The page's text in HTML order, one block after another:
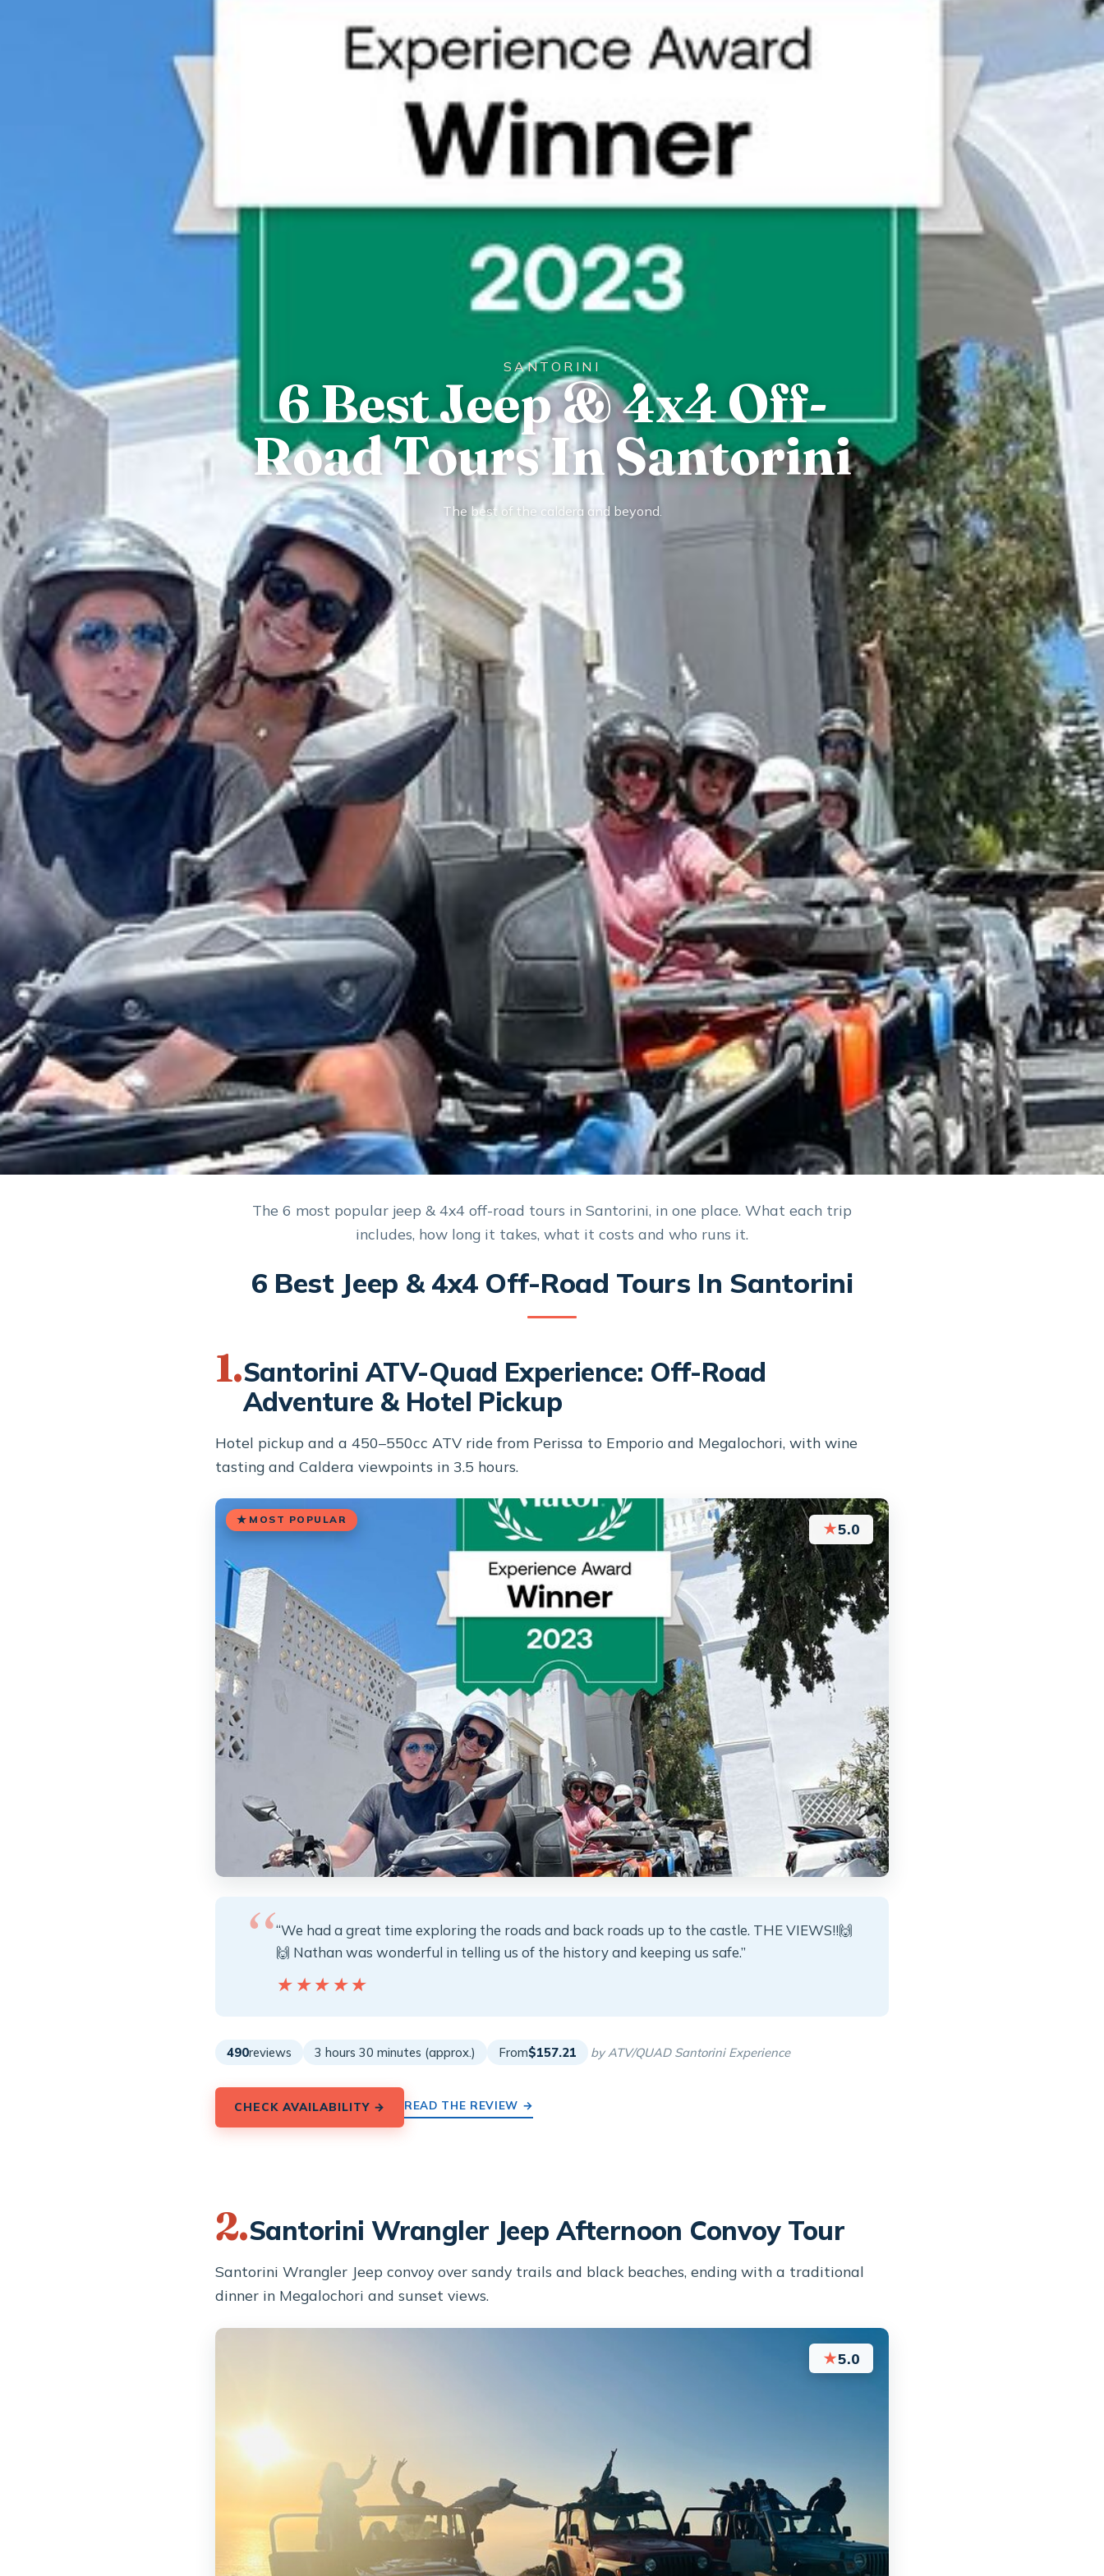
SANTORINI
6 Best Jeep & 4x4 Off-
Road Tours In Santorini
The best of the caldera and beyond.
The 6 most popular jeep & 4x4 off-road tours in Santorini, in one place. What each trip
includes, how long it takes, what it costs and who runs it.
6 Best Jeep & 4x4 Off-Road Tours In Santorini
1.Santorini ATV-Quad Experience: Off-Road
Adventure & Hotel Pickup
Hotel pickup and a 450–550cc ATV ride from Perissa to Emporio and Megalochori, with wine
tasting and Caldera viewpoints in 3.5 hours.
MOST POPULAR ★5.0
“We had a great time exploring the roads and back roads up to the castle. THE VIEWS!!🙌
🙌 Nathan was wonderful in telling us of the history and keeping us safe.”
★★★★★
★★★★★
490reviews 3 hours 30 minutes (approx.) From$157.21 by ATV/QUAD Santorini Experience
CHECK AVAILABILITY → READ THE REVIEW →
2.Santorini Wrangler Jeep Afternoon Convoy Tour
Santorini Wrangler Jeep convoy over sandy trails and black beaches, ending with a traditional
dinner in Megalochori and sunset views.
★5.0